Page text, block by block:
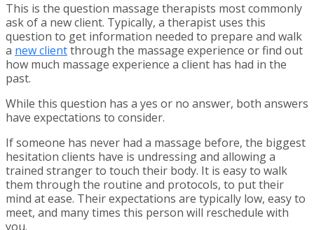
This is the question massage therapists most commonly
ask of a new client. Typically, a therapist uses this
question to get information needed to prepare and walk
a new clientthrough the massage experience or find out
how much massage experience a client has had in the
past.
While this question has a yes or no answer, both answers
have expectations to consider.
If someone has never had a massage before, the biggest
hesitation clients have is undressing and allowing a
trained stranger to touch their body. It is easy to walk
them through the routine and protocols, to put their
mind at ease. Their expectations are typically low, easy to
meet, and many times this person will reschedule with
you.